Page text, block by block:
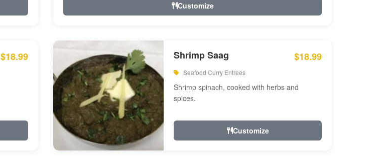
Customize
$18.99 Shrimp Saag $18.99
Seafood Curry Entrees
Shrimp spinach, cooked with herbs and
spices.
Customize